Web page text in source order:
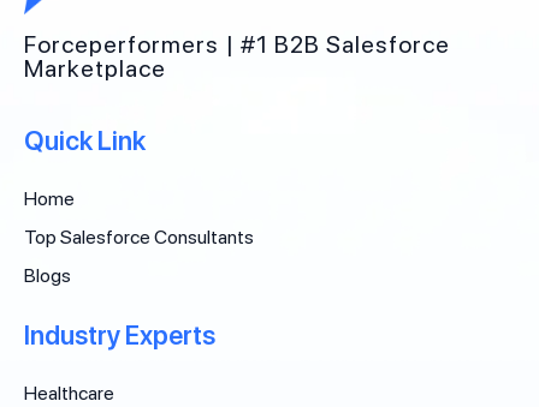
Forceperformers | #1 B2B Salesforce
Marketplace
Quick Link
Home
Top Salesforce Consultants
Blogs
Industry Experts
Healthcare